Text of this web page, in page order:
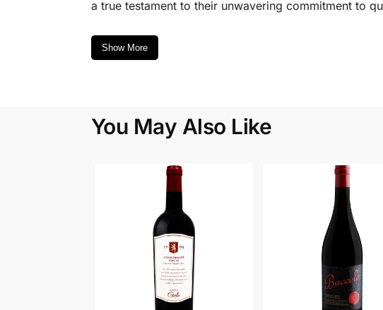
a true testament to their unwavering commitment to
Show More
You May Also Like